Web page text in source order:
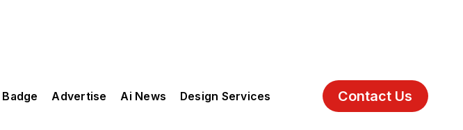
Advertise Ai News Design Services Contact Us